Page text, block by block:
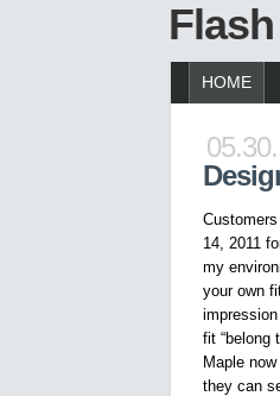
HOME
14, 2011
my
your own
fit “belong
Maple
they can